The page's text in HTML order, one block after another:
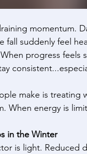
momentum.
fall suddenly feel
progress feels
make is treating
When energy is
in the Winter
is light. Reduced